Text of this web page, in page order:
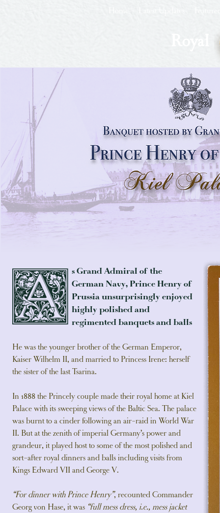
A s Grand Admiral of the
German Navy, Prince Henry of
Prussia unsurprisingly enjoyed
highly polished and
regimented banquets and balls
He was the younger brother of the German Emperor,
Kaiser Wilhelm II, and married to Princess Irene: herself
the sister of the last Tsarina.
In 1888 the Princely couple made their royal home at Kiel
Palace with its sweeping views of the Baltic Sea. The palace
was burnt to a cinder following an air-raid in World War
II. But at the zenith of imperial Germany’s power and
grandeur, it played host to some of the most polished and
sort-after royal dinners and balls including visits from
Kings Edward VII and George V.
“For dinner with Prince Henry”, recounted Commander
Georg von Hase, it was “full mess dress, i.e., mess jacket